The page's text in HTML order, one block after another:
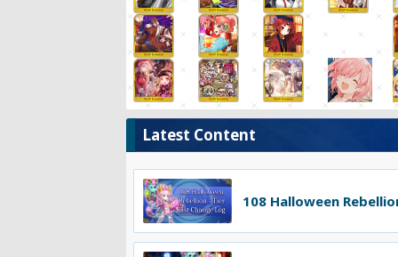
Latest Content
108 Halloween